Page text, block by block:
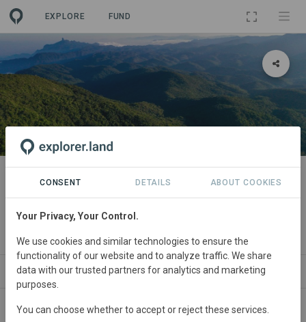
EXPLORE FUND
PROJECT
Wild Connection - Protecting
biodiversity through forest
ABOUT SDGS CONTACT
Brazil• Serra da Bocaina, Sao Paulo Started
CONSENT DETAILS ABOUT COOKIES
Your Privacy, Your Control.
We use cookies and similar technologies to ensure the
functionality of our website and to analyze traffic. We share
data with our trusted partners for analytics and marketing
purposes.
You can choose whether to accept or reject these services.